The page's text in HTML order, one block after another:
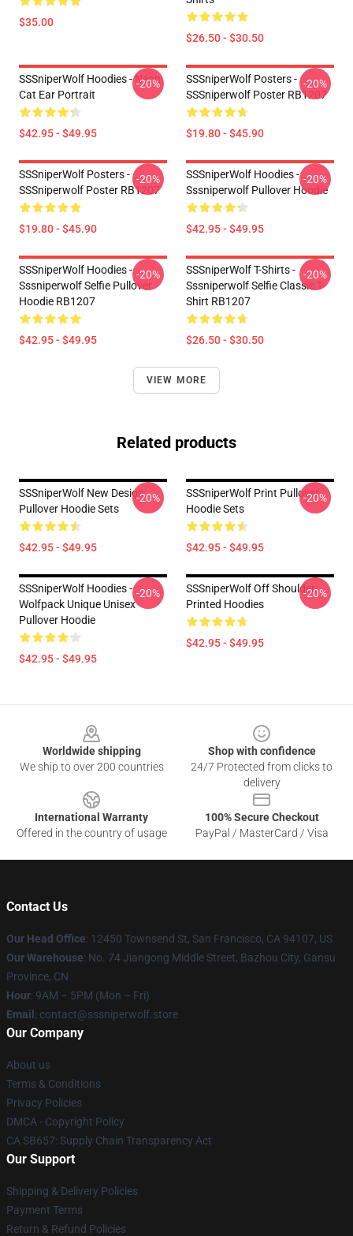
$35.00
$26.50 - $30.50
SSSniperWolf Hoodies - Neon
Cat Ear Portrait
$42.95 - $49.95
-20%
SSSniperWolf Posters -
SSSniperwolf Poster RB1207
$19.80 - $45.90
-20%
SSSniperWolf Posters -
SSSniperwolf Poster RB1207
$19.80 - $45.90
-20%
SSSniperWolf Hoodies -
Sssniperwolf Pullover Hoodie
$42.95 - $49.95
-20%
SSSniperWolf Hoodies -
Sssniperwolf Selfie Pullover
Hoodie RB1207
$42.95 - $49.95
-20%
SSSniperWolf T-Shirts -
Sssniperwolf Selfie Classic T-
Shirt RB1207
$26.50 - $30.50
-20%
VIEW MORE
Related products
SSSniperWolf New Design
Pullover Hoodie Sets
$42.95 - $49.95
-20%
SSSniperWolf Print Pullover
Hoodie Sets
$42.95 - $49.95
-20%
SSSniperWolf Hoodies -
Wolfpack Unique Unisex
Pullover Hoodie
$42.95 - $49.95
-20%
SSSniperWolf Off Shoulder
Printed Hoodies
$42.95 - $49.95
-20%
Worldwide shipping
We ship to over 200 countries
Shop with confidence
24/7 Protected from clicks to
delivery
International Warranty
Offered in the country of usage
100% Secure Checkout
PayPal / MasterCard / Visa
Contact Us
Our Head Office: 12450 Townsend St, San Francisco, CA 94107, US
Our Warehouse: No. 74 Jiangong Middle Street, Bazhou City, Gansu
Province, CN
Hour: 9AM – 5PM (Mon – Fri)
Email : contact@sssniperwolf.store
Our Company
About us
Terms & Conditions
Privacy Policies
DMCA - Copyright Policy
CA SB657: Supply Chain Transparency Act
Our Support
Shipping & Delivery Policies
Payment Terms
Return & Refund Policies